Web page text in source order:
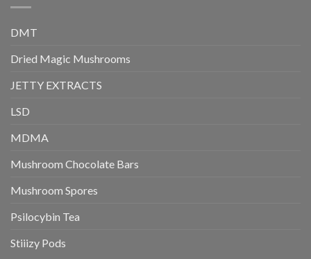
DMT
Dried Magic Mushrooms
JETTY EXTRACTS
LSD
MDMA
Mushroom Chocolate Bars
Mushroom Spores
Psilocybin Tea
Stiiizy Pods